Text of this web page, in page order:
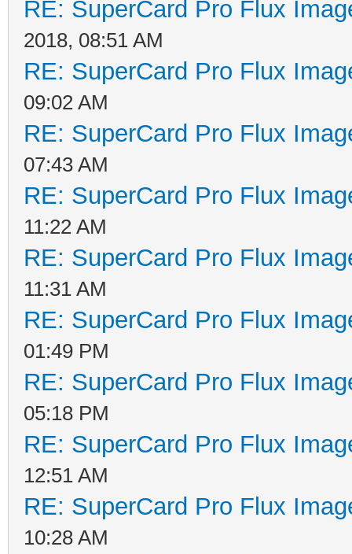
RE: SuperCard Pro Flux
2018, 08:51 AM
RE: SuperCard Pro Flux
09:02 AM
RE: SuperCard Pro Flux
07:43 AM
RE: SuperCard Pro Flux
11:22 AM
RE: SuperCard Pro Flux
11:31 AM
RE: SuperCard Pro Flux
01:49 PM
RE: SuperCard Pro Flux
05:18 PM
RE: SuperCard Pro Flux
12:51 AM
RE: SuperCard Pro Flux
10:28 AM